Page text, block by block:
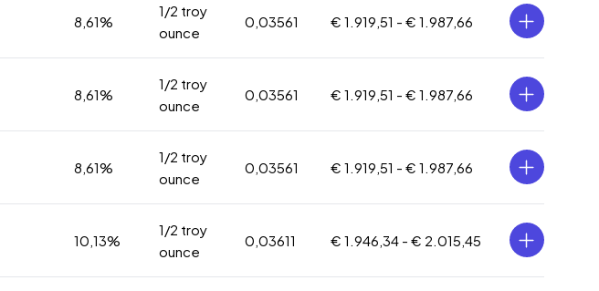
8,61%
1/2 troy
ounce
0,03561 € 1.919,51 - € 1.987,66
8,61%
1/2 troy
ounce
0,03561 € 1.919,51 - € 1.987,66
8,61%
1/2 troy
ounce
0,03561 € 1.919,51 - € 1.987,66
10,13%
1/2 troy
ounce
0,03611 € 1.946,34 - € 2.015,45